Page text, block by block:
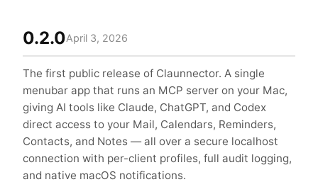
0.2.0April 3, 2026
The first public release of Claunnector. A single
menubar app that runs an MCP server on your Mac,
giving AI tools like Claude, ChatGPT, and Codex
direct access to your Mail, Calendars, Reminders,
Contacts, and Notes — all over a secure localhost
connection with per-client profiles, full audit logging,
and native macOS notifications.